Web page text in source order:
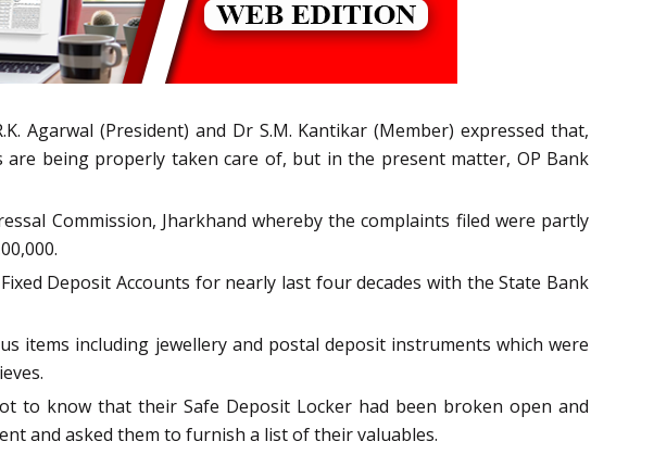
Agarwal (President) and Dr S.M. Kantikar (Member) expressed that,
being properly taken care of, but in the present matter, OP Bank
Commission, Jharkhand whereby the complaints filed were partly
Deposit Accounts for nearly last four decades with the State Bank
items including jewellery and postal deposit instruments which were
to know that their Safe Deposit Locker had been broken open and
and asked them to furnish a list of their valuables.